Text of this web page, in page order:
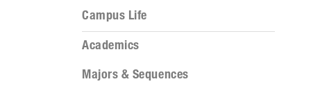
Campus Life
Academics
Majors & Sequences